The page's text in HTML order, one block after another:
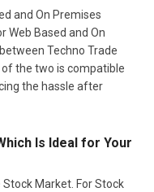
and On Premises
Web Based and On
Techno Trade
the two is compatible
the hassle after
Is Ideal for Your
Market. For Stock